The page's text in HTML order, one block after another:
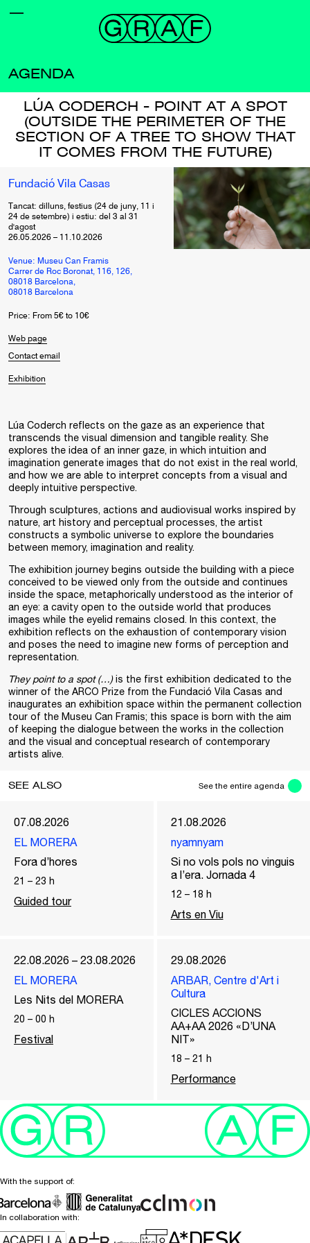
AGENDA
LÚA CODERCH - POINT AT A SPOT
(OUTSIDE THE PERIMETER OF THE
SECTION OF A TREE TO SHOW THAT
IT COMES FROM THE FUTURE)
Fundació Vila Casas
Tancat: dilluns, festius (24 de juny, 11 i
24 de setembre) i estiu: del 3 al 31
d'agost
26.05.2026 – 11.10.2026
Venue: Museu Can Framis
Carrer de Roc Boronat, 116, 126,
08018 Barcelona,
08018 Barcelona
Price: From 5€ to 10€
Web page
Contact email
Exhibition
Lúa Coderch reflects on the gaze as an experience that
transcends the visual dimension and tangible reality. She
explores the idea of an inner gaze, in which intuition and
imagination generate images that do not exist in the real world,
and how we are able to interpret concepts from a visual and
deeply intuitive perspective.
Through sculptures, actions and audiovisual works inspired by
nature, art history and perceptual processes, the artist
constructs a symbolic universe to explore the boundaries
between memory, imagination and reality.
The exhibition journey begins outside the building with a piece
conceived to be viewed only from the outside and continues
inside the space, metaphorically understood as the interior of
an eye: a cavity open to the outside world that produces
images while the eyelid remains closed. In this context, the
exhibition reflects on the exhaustion of contemporary vision
and poses the need to imagine new forms of perception and
representation.
They point to a spot (…)is the first exhibition dedicated to the
winner of the ARCO Prize from the Fundació Vila Casas and
inaugurates an exhibition space within the permanent collection
tour of the Museu Can Framis; this space is born with the aim
of keeping the dialogue between the works in the collection
and the visual and conceptual research of contemporary
artists alive.
SEE ALSO See the entire agenda
07.08.2026
EL MORERA
Fora d’hores
21 – 23 h
Guided tour
21.08.2026
nyamnyam
Si no vols pols no vinguis
a l’era. Jornada 4
12 – 18 h
Arts en Viu
22.08.2026 – 23.08.2026
EL MORERA
Les Nits del MORERA
20 – 00 h
Festival
29.08.2026
ARBAR, Centre d'Art i
Cultura
CICLES ACCIONS
AA+AA 2026 «D’UNA
NIT»
18 – 21 h
Performance
With the support of:
In collaboration with: